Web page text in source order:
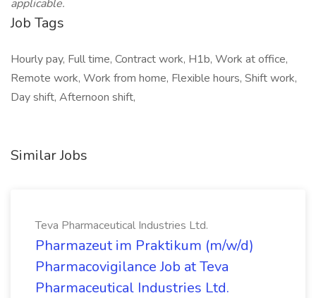
applicable.
Job Tags
Hourly pay, Full time, Contract work, H1b, Work at office,
Remote work, Work from home, Flexible hours, Shift work,
Day shift, Afternoon shift,
Similar Jobs
Teva Pharmaceutical Industries Ltd.
Pharmazeut im Praktikum (m/w/d)
Pharmacovigilance Job at Teva
Pharmaceutical Industries Ltd.